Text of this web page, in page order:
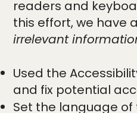
readers and
this effort, we have
irrelevant
Used the
and fix potential
Set the language of